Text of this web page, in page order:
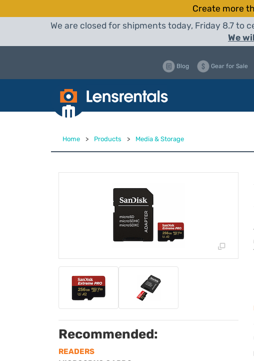
Create more
We are closed for shipments today, Friday 8.7 to
We
Blog Gear for Sale
Home > Products > Media & Storage
Recommended:
READERS